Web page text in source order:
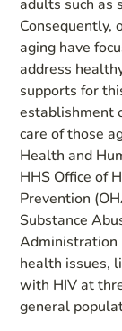
adults such as
Consequently,
aging have
address
supports for
establishment
care of those
Health and
HHS Office of
Prevention
Substance
Administration
health issues,
with HIV at
general